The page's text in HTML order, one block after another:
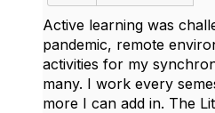
Active learning was
pandemic, remote
activities for my
many. I work every
more I can add in. The